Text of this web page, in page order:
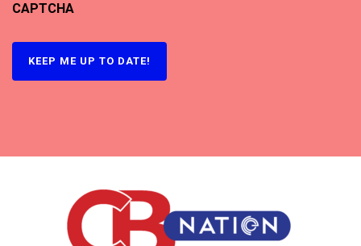
CAPTCHA